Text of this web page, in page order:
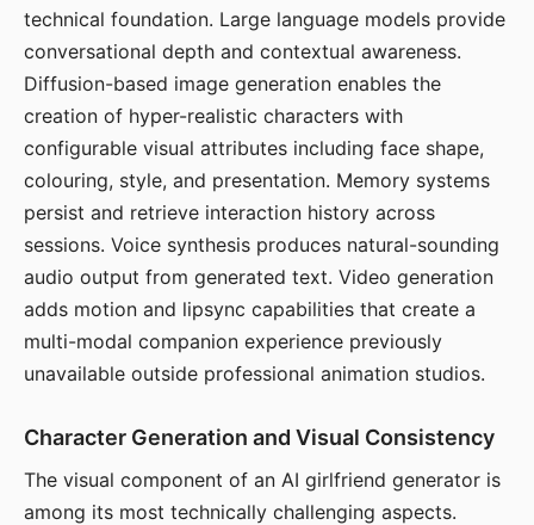
technical foundation. Large language models provide
conversational depth and contextual awareness.
Diffusion-based image generation enables the
creation of hyper-realistic characters with
configurable visual attributes including face shape,
colouring, style, and presentation. Memory systems
persist and retrieve interaction history across
sessions. Voice synthesis produces natural-sounding
audio output from generated text. Video generation
adds motion and lipsync capabilities that create a
multi-modal companion experience previously
unavailable outside professional animation studios.
Character Generation and Visual Consistency
The visual component of an AI girlfriend generator is
among its most technically challenging aspects.